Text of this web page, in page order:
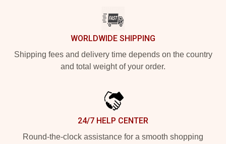
WORLDWIDE SHIPPING
Shipping fees and delivery time depends on the country
and total weight of your order.
24/7 HELP CENTER
Round-the-clock assistance for a smooth shopping